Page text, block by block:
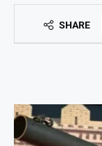
SHARE